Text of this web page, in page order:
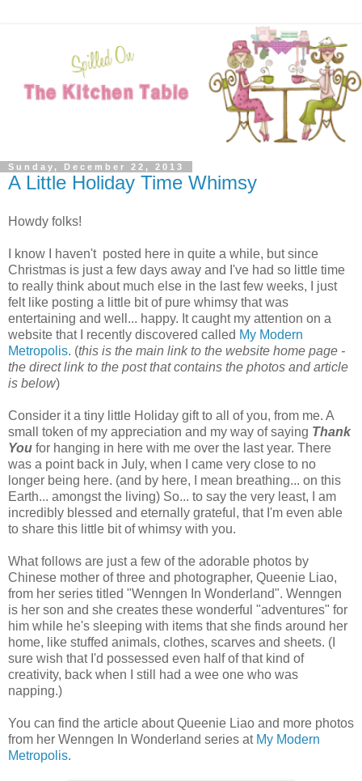
Sunday, December 22, 2013
A Little Holiday Time Whimsy
Howdy folks!
I know I haven't posted here in quite a while, but since
Christmas is just a few days away and I've had so little time
to really think about much else in the last few weeks, I just
felt like posting a little bit of pure whimsy that was
entertaining and well... happy. It caught my attention on a
website that I recently discovered called My Modern
Metropolis. (this is the main link to the website home page -
the direct link to the post that contains the photos and article
is below)
Consider it a tiny little Holiday gift to all of you, from me. A
small token of my appreciation and my way of saying Thank
You for hanging in here with me over the last year. There
was a point back in July, when I came very close to no
longer being here. (and by here, I mean breathing... on this
Earth... amongst the living) So... to say the very least, I am
incredibly blessed and eternally grateful, that I'm even able
to share this little bit of whimsy with you.
What follows are just a few of the adorable photos by
Chinese mother of three and photographer, Queenie Liao,
from her series titled "Wenngen In Wonderland". Wenngen
is her son and she creates these wonderful "adventures" for
him while he's sleeping with items that she finds around her
home, like stuffed animals, clothes, scarves and sheets. (I
sure wish that I'd possessed even half of that kind of
creativity, back when I still had a wee one who was
napping.)
You can find the article about Queenie Liao and more photos
from her Wenngen In Wonderland series at My Modern
Metropolis.